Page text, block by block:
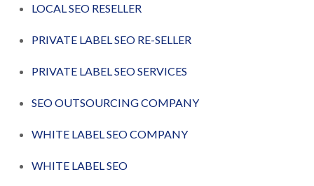
LOCAL SEO RESELLER
PRIVATE LABEL SEO RE-SELLER
PRIVATE LABEL SEO SERVICES
SEO OUTSOURCING COMPANY
WHITE LABEL SEO COMPANY
WHITE LABEL SEO